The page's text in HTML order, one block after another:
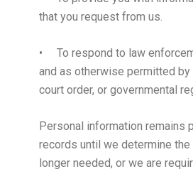
that you request from us.
• To respond to law
and as otherwise permitted by
court order, or governmental
Personal information remains
records until we determine
longer needed, or we are